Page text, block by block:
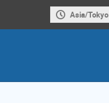
Asia/Tokyo